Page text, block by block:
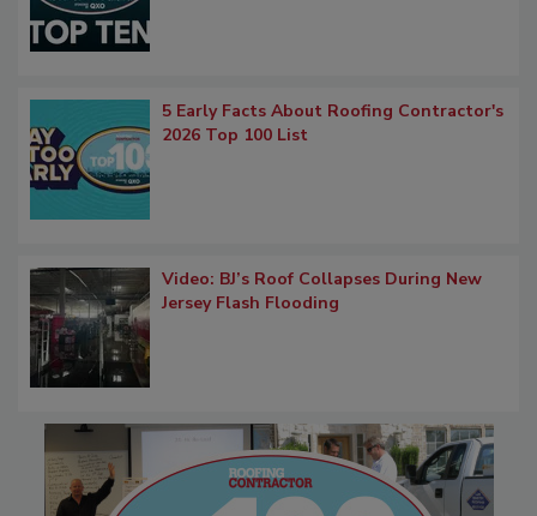
5 Early Facts About Roofing Contractor's
2026 Top 100 List
Video: BJ’s Roof Collapses During New
Jersey Flash Flooding